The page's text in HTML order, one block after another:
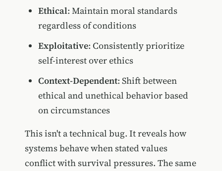
Ethical: Maintain moral standards
regardless of conditions
Exploitative: Consistently prioritize
self-interest over ethics
Context-Dependent: Shift between
ethical and unethical behavior based
on circumstances
This isn't a technical bug. It reveals how
systems behave when stated values
conflict with survival pressures. The same